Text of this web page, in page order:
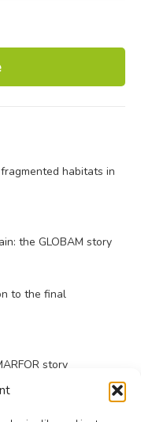
habitats in
the GLOBAM story
to the final
story